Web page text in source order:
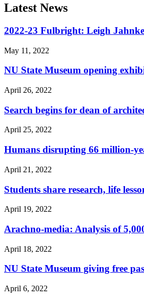
Latest News
2022-23 Fulbright: Leigh Jahnke
May 11, 2022
NU State Museum opening
April 26, 2022
Search begins for dean of
April 25, 2022
Humans disrupting 66 million-
April 21, 2022
Students share research, life
April 19, 2022
Arachno-media: Analysis of
April 18, 2022
NU State Museum giving free
April 6, 2022